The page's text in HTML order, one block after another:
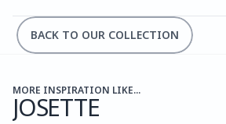
BACK TO OUR COLLECTION
MORE INSPIRATION LIKE...
JOSETTE